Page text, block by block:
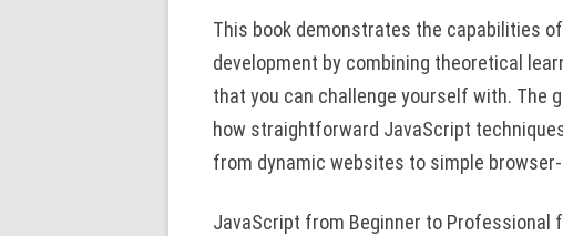
This book demonstrates the capabilities
development by combining theoretical
that you can challenge yourself with. The
how straightforward JavaScript
from dynamic websites to simple
JavaScript from Beginner to Professional